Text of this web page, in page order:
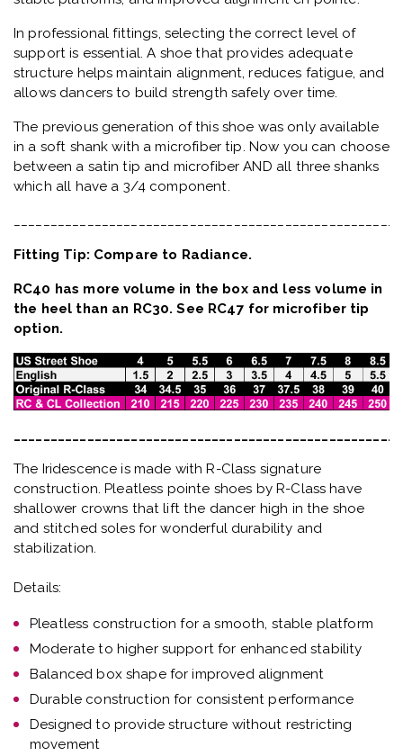
In professional fittings, selecting the correct level of
support is essential. A shoe that provides adequate
structure helps maintain alignment, reduces fatigue, and
allows dancers to build strength safely over time.
The previous generation of this shoe was only available
in a soft shank with a microfiber tip. Now you can choose
between a satin tip and microfiber AND all three shanks
which all have a 3/4 component.
Fitting Tip: Compare to Radiance.
RC40 has more volume in the box and less volume in
the heel than an RC30. See RC47 for microfiber tip
option.
The Iridescence is made with R-Class signature
construction. Pleatless pointe shoes by R-Class have
shallower crowns that lift the dancer high in the shoe
and stitched soles for wonderful durability and
stabilization.
Details:
Pleatless construction for a smooth, stable platform
Moderate to higher support for enhanced stability
Balanced box shape for improved alignment
Durable construction for consistent performance
Designed to provide structure without restricting
movement